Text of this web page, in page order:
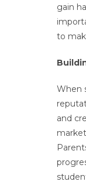
gain
to
When
and